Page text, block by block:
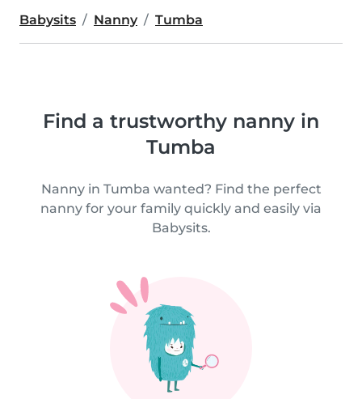
Babysits Nanny Tumba
Find a trustworthy nanny in
Tumba
Nanny in Tumba wanted? Find the perfect
nanny for your family quickly and easily via
Babysits.